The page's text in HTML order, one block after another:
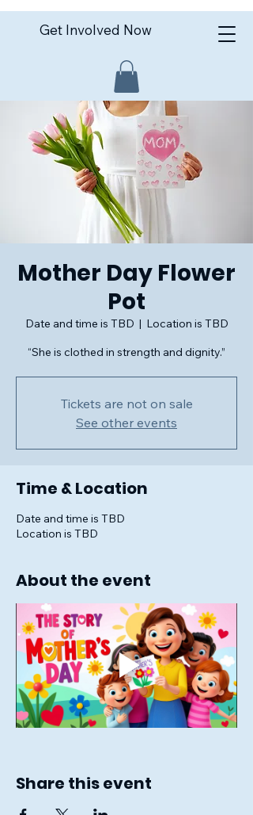
Get Involved Now
Mother Day Flower
Pot
Date and time is TBD
  |
Location is TBD
“She is clothed in strength and dignity.”
Tickets are not on sale
See other events
Time & Location
Date and time is TBD
Location is TBD
About the event
Share this event